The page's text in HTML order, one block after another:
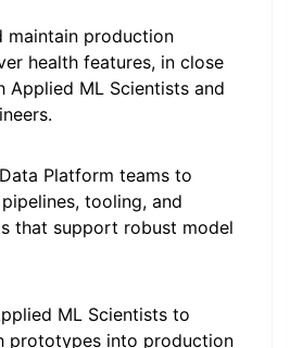
maintain production
health features, in close
Applied ML Scientists and
Platform teams to
tooling, and
that support robust model
ML Scientists to
prototypes into production